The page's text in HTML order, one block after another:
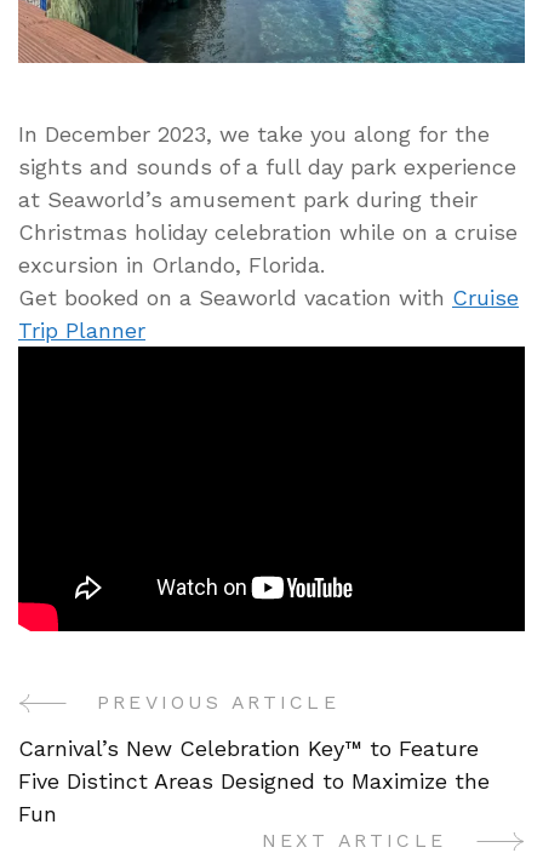
In December 2023, we take you along for the
sights and sounds of a full day park experience
at Seaworld’s amusement park during their
Christmas holiday celebration while on a cruise
excursion in Orlando, Florida.
Get booked on a Seaworld vacation with Cruise
Trip Planner
Post
Navigation
PREVIOUS ARTICLE
Carnival’s New Celebration Key™ to Feature
Five Distinct Areas Designed to Maximize the
Fun
NEXT ARTICLE